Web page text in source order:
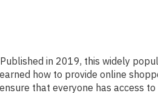
in 2019, this widely
how to provide online
that everyone has access